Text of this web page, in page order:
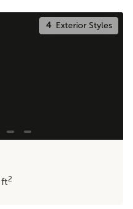
4Exterior Styles
ft2